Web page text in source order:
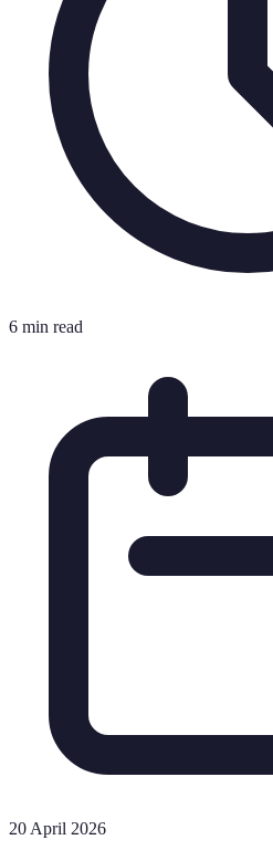
6 min read
20 April 2026